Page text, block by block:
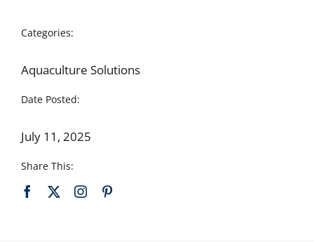
Categories:
Aquaculture Solutions
Date Posted:
July 11, 2025
Share This: